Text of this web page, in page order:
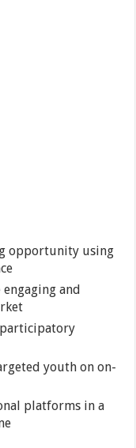
opportunity using
and
youth on on-
platforms in a